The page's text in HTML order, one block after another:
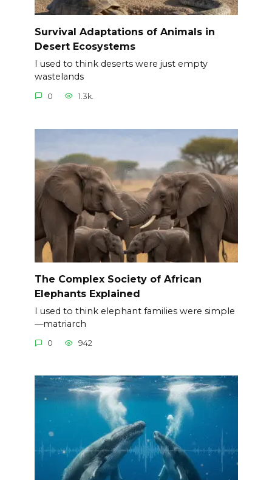
Survival Adaptations of Animals in
Desert Ecosystems
I used to think deserts were just empty
wastelands
0 1.3k.
The Complex Society of African
Elephants Explained
I used to think elephant families were simple
—matriarch
0 942